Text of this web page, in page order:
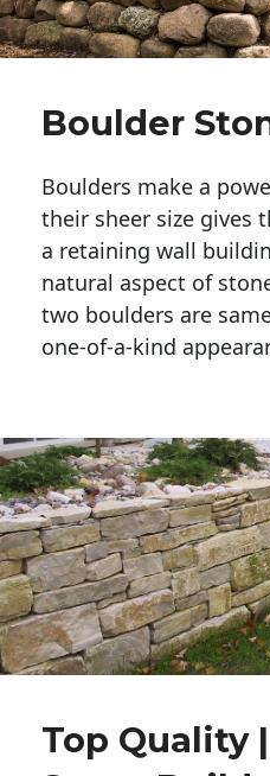
Boulder
Boulders make a
their sheer size gives
a retaining wall
natural aspect of
two boulders are
one-of-a-kind
Top Quality